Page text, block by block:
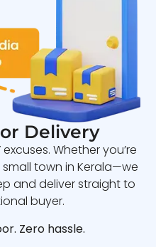
Delivery
Whether you’re
town in Kerala—we
and deliver straight to
buyer.
Zero hassle.